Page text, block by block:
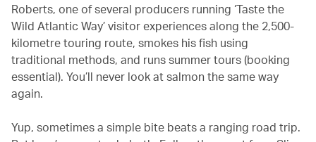
Roberts, one of several producers running ‘Taste the
Wild Atlantic Way’ visitor experiences along the 2,500-
kilometre touring route, smokes his fish using
traditional methods, and runs summer tours (booking
essential). You’ll never look at salmon the same way
again.
Yup, sometimes a simple bite beats a ranging road trip.